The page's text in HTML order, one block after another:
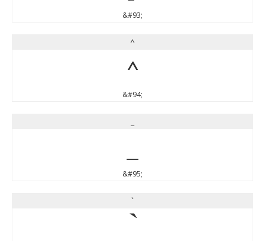
&#93;
^
^
&#94;
&#95;
`
`